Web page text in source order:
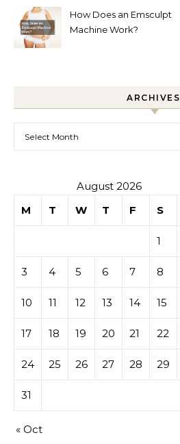
How Does an Emsculpt
Machine Work?
ARCHIVES
August 2026
M
T W T F S
1
3 4 5 6 7 8
10 11 12 13 14 15
17 18 19 20 21 22
24 25 26 27 28 29
31
« Oct